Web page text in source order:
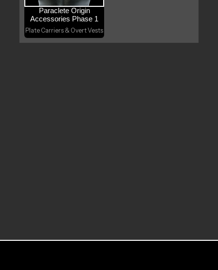
Paraclete Origin
Accessories Phase 1
Plate Carriers & Overt Vests